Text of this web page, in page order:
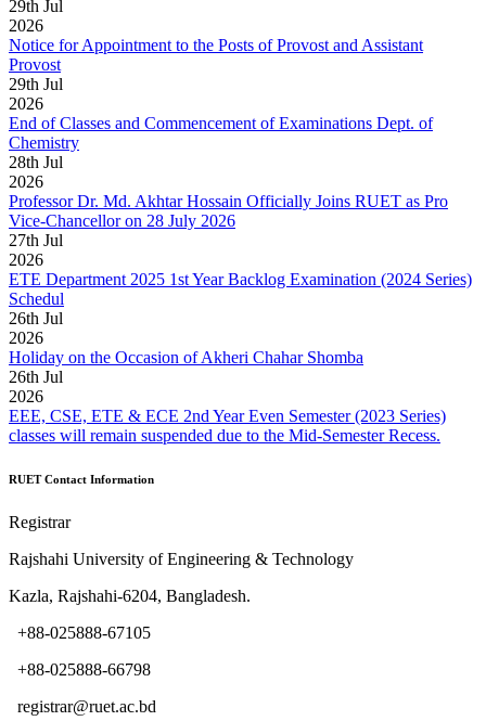
29th Jul
2026
Notice for Appointment to the Posts of Provost and Assistant
Provost
29th Jul
2026
End of Classes and Commencement of Examinations Dept. of
Chemistry
28th Jul
2026
Professor Dr. Md. Akhtar Hossain Officially Joins RUET as Pro
Vice-Chancellor on 28 July 2026
27th Jul
2026
ETE Department 2025 1st Year Backlog Examination (2024 Series)
Schedul
26th Jul
2026
Holiday on the Occasion of Akheri Chahar Shomba
26th Jul
2026
EEE, CSE, ETE & ECE 2nd Year Even Semester (2023 Series)
classes will remain suspended due to the Mid-Semester Recess.
RUET Contact Information
Registrar
Rajshahi University of Engineering & Technology
Kazla, Rajshahi-6204, Bangladesh.
+88-025888-67105
+88-025888-66798
registrar@ruet.ac.bd